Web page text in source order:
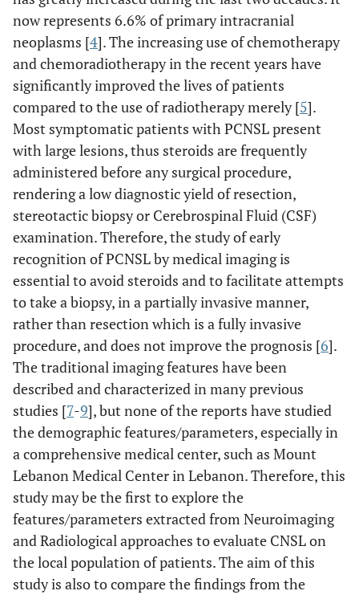
now represents 6.6% of primary intracranial
neoplasms [4]. The increasing use of chemotherapy
and chemoradiotherapy in the recent years have
significantly improved the lives of patients
compared to the use of radiotherapy merely [5].
Most symptomatic patients with PCNSL present
with large lesions, thus steroids are frequently
administered before any surgical procedure,
rendering a low diagnostic yield of resection,
stereotactic biopsy or Cerebrospinal Fluid (CSF)
examination. Therefore, the study of early
recognition of PCNSL by medical imaging is
essential to avoid steroids and to facilitate attempts
to take a biopsy, in a partially invasive manner,
rather than resection which is a fully invasive
procedure, and does not improve the prognosis [6].
The traditional imaging features have been
described and characterized in many previous
studies [7-9], but none of the reports have studied
the demographic features/parameters, especially in
a comprehensive medical center, such as Mount
Lebanon Medical Center in Lebanon. Therefore, this
study may be the first to explore the
features/parameters extracted from Neuroimaging
and Radiological approaches to evaluate CNSL on
the local population of patients. The aim of this
study is also to compare the findings from the